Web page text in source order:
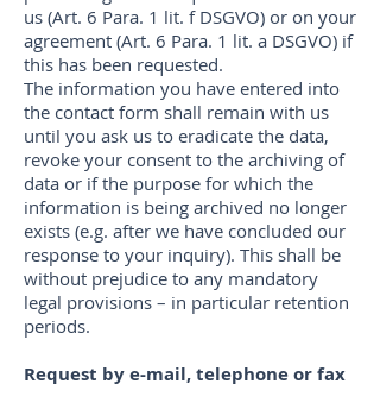
us (Art. 6 Para. 1 lit. f DSGVO) or on your
agreement (Art. 6 Para. 1 lit. a DSGVO) if
this has been requested.
The information you have entered into
the contact form shall remain with us
until you ask us to eradicate the data,
revoke your consent to the archiving of
data or if the purpose for which the
information is being archived no longer
exists (e.g. after we have concluded our
response to your inquiry). This shall be
without prejudice to any mandatory
legal provisions – in particular retention
periods.
Request by e-mail, telephone or fax